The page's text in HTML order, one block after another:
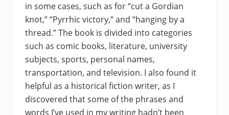
in some cases, such as for “cut a Gordian
knot,” “Pyrrhic victory,” and “hanging by a
thread.” The book is divided into categories
such as comic books, literature, university
subjects, sports, personal names,
transportation, and television. I also found it
helpful as a historical fiction writer, as I
discovered that some of the phrases and
words I’ve used in my writing hadn’t been